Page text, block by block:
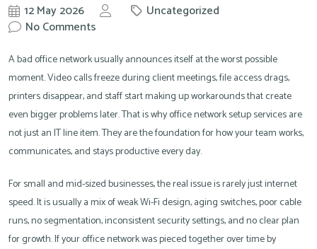
12 May 2026
Uncategorized
No Comments
A bad office network usually announces itself at the worst possible
moment. Video calls freeze during client meetings, file access drags,
printers disappear, and staff start making up workarounds that create
even bigger problems later. That is why office network setup services are
not just an IT line item. They are the foundation for how your team works,
communicates, and stays productive every day.
For small and mid-sized businesses, the real issue is rarely just internet
speed. It is usually a mix of weak Wi-Fi design, aging switches, poor cable
runs, no segmentation, inconsistent security settings, and no clear plan
for growth. If your office network was pieced together over time by